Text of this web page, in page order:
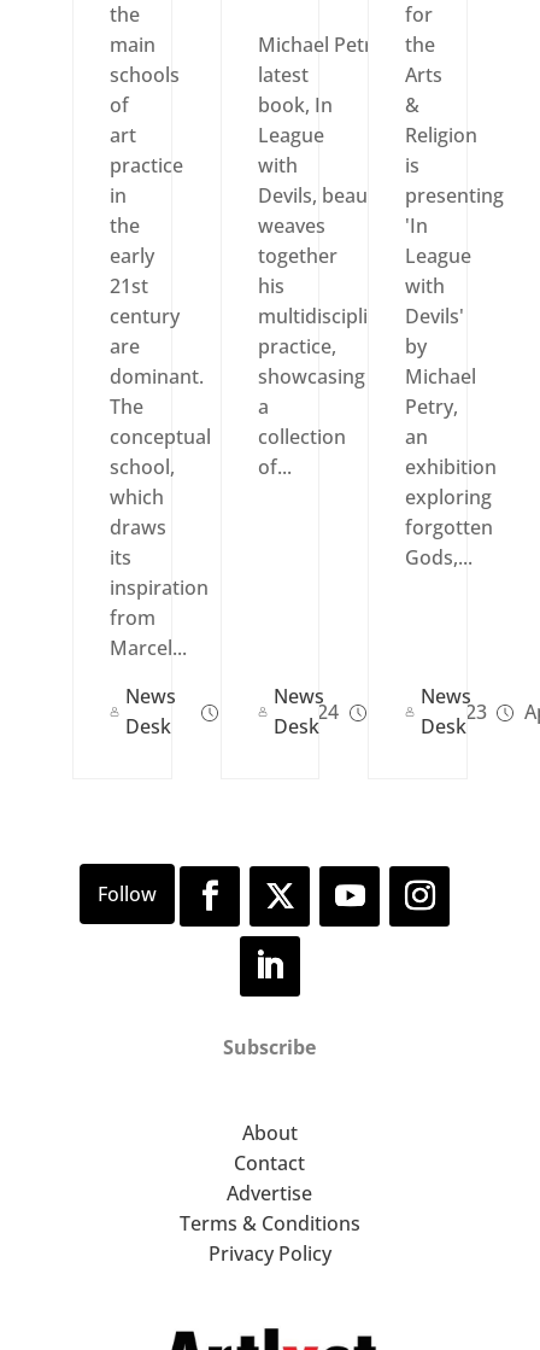
the
main
schools
of
art
practice
in
the
early
21st
century
are
dominant.
The
conceptual
school,
which
draws
its
inspiration
from
Marcel...
News
Desk
Jun 13, 2024
Michael Petry’s
latest
book, In
League
with
Devils, beautifully
weaves
together
his
multidisciplinary
practice,
showcasing
a
collection
of...
News
Desk
Jun 29, 2023
for
the
Arts
&
Religion
is
presenting
'In
League
with
Devils'
by
Michael
Petry,
an
exhibition
exploring
forgotten
Gods,...
News
Desk
Subscribe
About
Contact
Advertise
Terms & Conditions
Privacy Policy